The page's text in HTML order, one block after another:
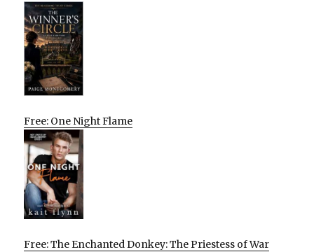
Free: One Night Flame
Free: The Enchanted Donkey: The Priestess of War